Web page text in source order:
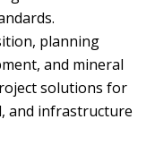
planning
and mineral
solutions for
and infrastructure